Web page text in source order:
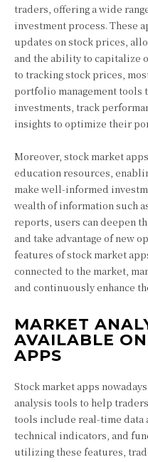
traders, offering a wide
investment process. These
updates on stock prices,
and the ability to capitalize
to tracking stock prices,
portfolio management
investments, track
insights to optimize their
Moreover, stock market
education resources,
make well-informed
wealth of information such
reports, users can deepen
and take advantage of new
features of stock market
connected to the market,
and continuously enhance
MARKET
AVAILABLE
APPS
Stock market apps
analysis tools to help
tools include real-time data
technical indicators, and
utilizing these features,